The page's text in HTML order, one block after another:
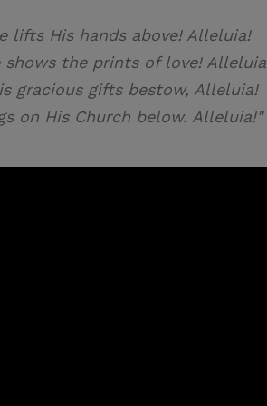
lifts His hands above! Alleluia!
shows the prints of love!
gracious gifts bestow, Alleluia!
on His Church below. Alleluia!"